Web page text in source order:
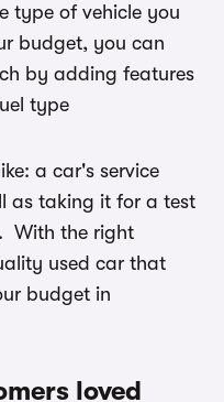
type of vehicle you
budget, you can
by adding features
type
a car's service
as taking it for a test
With the right
used car that
budget in
loved